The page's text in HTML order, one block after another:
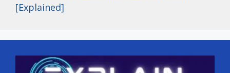
[Explained]